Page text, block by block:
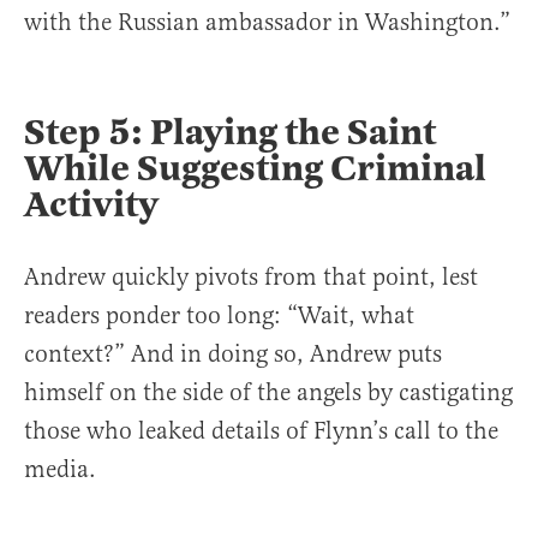
with the Russian ambassador in Washington.”
Step 5: Playing the Saint
While Suggesting Criminal
Activity
Andrew quickly pivots from that point, lest
readers ponder too long: “Wait, what
context?” And in doing so, Andrew puts
himself on the side of the angels by castigating
those who leaked details of Flynn’s call to the
media.